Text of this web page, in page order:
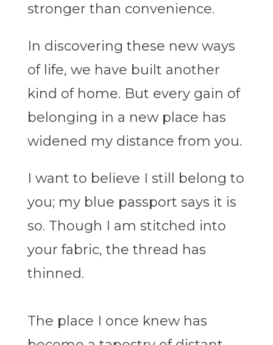
stronger than convenience.
In discovering these new ways
of life, we have built another
kind of home. But every gain of
belonging in a new place has
widened my distance from you.
I want to believe I still belong to
you; my blue passport says it is
so. Though I am stitched into
your fabric, the thread has
thinned.
The place I once knew has